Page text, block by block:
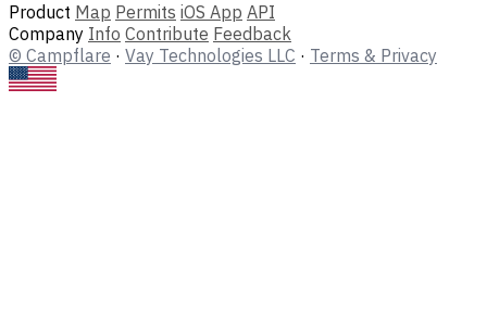
Product Map Permits iOS App API
Company Info Contribute Feedback
© Campflare · Vay Technologies LLC · Terms & Privacy